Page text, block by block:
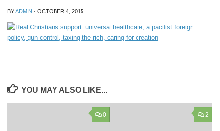
BYADMIN · OCTOBER 4, 2015
YOU MAY ALSO LIKE...
0 2